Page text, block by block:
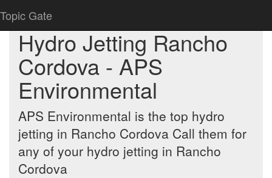
Topic Gate
Hydro Jetting Rancho
Cordova - APS
Environmental
APS Environmental is the top hydro
jetting in Rancho Cordova Call them for
any of your hydro jetting in Rancho
Cordova